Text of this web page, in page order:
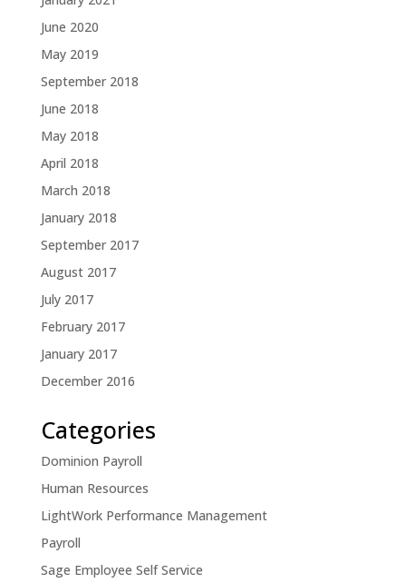
June 2020
May 2019
September 2018
June 2018
May 2018
April 2018
March 2018
January 2018
September 2017
August 2017
July 2017
February 2017
January 2017
December 2016
Categories
Dominion Payroll
Human Resources
LightWork Performance Management
Payroll
Sage Employee Self Service